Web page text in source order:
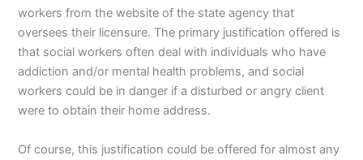
workers from the website of the state agency that
oversees their licensure. The primary justification offered is
that social workers often deal with individuals who have
addiction and/or mental health problems, and social
workers could be in danger if a disturbed or angry client
were to obtain their home address.
Of course, this justification could be offered for almost any